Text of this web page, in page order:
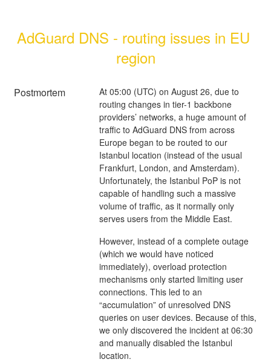
AdGuard DNS - routing issues in EU
region
Postmortem
At 05:00 (UTC) on August 26, due to
routing changes in tier-1 backbone
providers’ networks, a huge amount of
traffic to AdGuard DNS from across
Europe began to be routed to our
Istanbul location (instead of the usual
Frankfurt, London, and Amsterdam).
Unfortunately, the Istanbul PoP is not
capable of handling such a massive
volume of traffic, as it normally only
serves users from the Middle East.
However, instead of a complete outage
(which we would have noticed
immediately), overload protection
mechanisms only started limiting user
connections. This led to an
“accumulation” of unresolved DNS
queries on user devices. Because of this,
we only discovered the incident at 06:30
and manually disabled the Istanbul
location.